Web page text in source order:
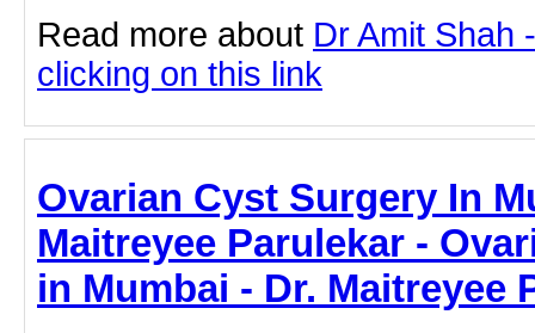
Read more about Dr Amit Shah
clicking on this link
Ovarian Cyst Surgery In
Maitreyee Parulekar -
in Mumbai - Dr. Maitreyee